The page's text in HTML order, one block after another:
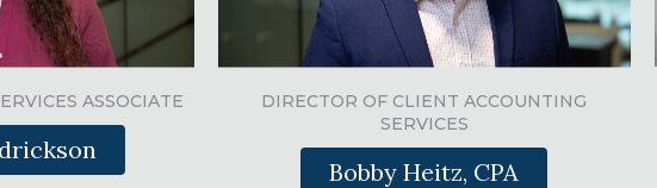
ASSOCIATE
DIRECTOR OF CLIENT ACCOUNTING
SERVICES
Bobby Heitz, CPA